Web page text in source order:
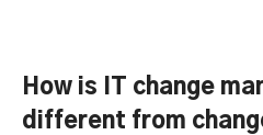
How is IT change
different from